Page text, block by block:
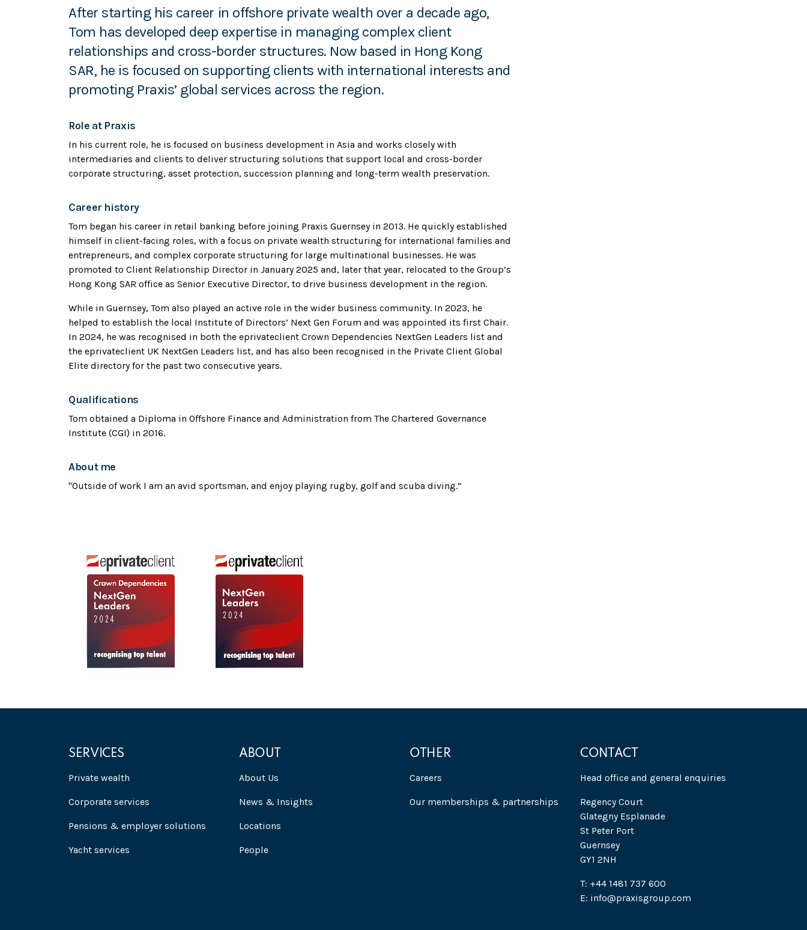
After starting his career in offshore private wealth over a decade ago,
Tom has developed deep expertise in managing complex client
relationships and cross-border structures. Now based in Hong Kong
SAR, he is focused on supporting clients with international interests and
promoting Praxis’ global services across the region.
Role at Praxis
In his current role, he is focused on business development in Asia and works closely with
intermediaries and clients to deliver structuring solutions that support local and cross-border
corporate structuring, asset protection, succession planning and long-term wealth preservation.
Career history
Tom began his career in retail banking before joining Praxis Guernsey in 2013. He quickly established
himself in client-facing roles, with a focus on private wealth structuring for international families and
entrepreneurs, and complex corporate structuring for large multinational businesses. He was
promoted to Client Relationship Director in January 2025 and, later that year, relocated to the Group’s
Hong Kong SAR office as Senior Executive Director, to drive business development in the region.
While in Guernsey, Tom also played an active role in the wider business community. In 2023, he
helped to establish the local Institute of Directors’ Next Gen Forum and was appointed its first Chair.
In 2024, he was recognised in both the eprivateclient Crown Dependencies NextGen Leaders list and
the eprivateclient UK NextGen Leaders list, and has also been recognised in the Private Client Global
Elite directory for the past two consecutive years.
Qualifications
Tom obtained a Diploma in Offshore Finance and Administration from The Chartered Governance
Institute (CGI) in 2016.
About me
"Outside of work I am an avid sportsman, and enjoy playing rugby, golf and scuba diving.”
SERVICES
Private wealth
Corporate services
Pensions & employer solutions
Yacht services
ABOUT
About Us
News & Insights
Locations
People
OTHER
Careers
Our memberships & partnerships
CONTACT
Head office and general enquiries
Regency Court
Glategny Esplanade
St Peter Port
Guernsey
GY1 2NH
T: +44 1481 737 600
E: info@praxisgroup.com